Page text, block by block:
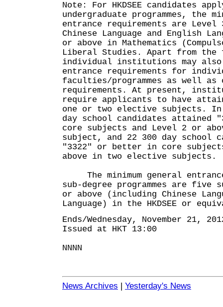
Note: For HKDSEE candidates
undergraduate programmes, the
entrance requirements are
Chinese Language and English
or above in Mathematics
Liberal Studies. Apart from the
individual institutions may
entrance requirements for
faculties/programmes as well as
requirements. At present,
require applicants to have
one or two elective subjects. In
day school candidates attained
core subjects and Level 2 or
subject, and 22 300 day school
"3322" or better in core
above in two elective subjects.
The minimum general
sub-degree programmes are five
or above (including Chinese
Language) in the HKDSEE or
Ends/Wednesday, November 21,
Issued at HKT 13:00
NNNN
News Archives | Yesterday's News